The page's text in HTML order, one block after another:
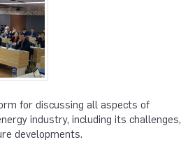
for discussing all aspects of
industry, including its challenges,
developments.